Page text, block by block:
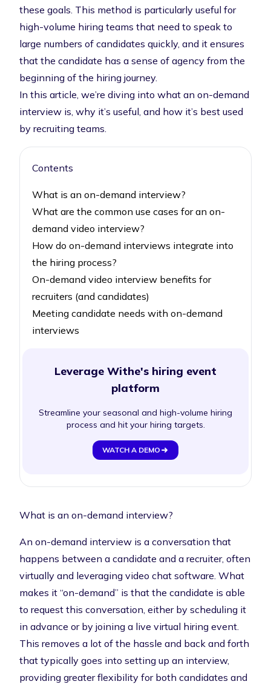
these goals. This method is particularly useful for
high-volume hiring teams that need to speak to
large numbers of candidates quickly, and it ensures
that the candidate has a sense of agency from the
beginning of the hiring journey.
In this article, we’re diving into what an on-demand
interview is, why it’s useful, and how it’s best used
by recruiting teams.
Contents
What is an on-demand interview?
What are the common use cases for an on-
demand video interview?
How do on-demand interviews integrate into
the hiring process?
On-demand video interview benefits for
recruiters (and candidates)
Meeting candidate needs with on-demand
interviews
Leverage Withe's hiring event
platform
Streamline your seasonal and high-volume hiring
process and hit your hiring targets.
WATCH A DEMO
What is an on-demand interview?
An on-demand interview is a conversation that
happens between a candidate and a recruiter, often
virtually and leveraging video chat software. What
makes it “on-demand” is that the candidate is able
to request this conversation, either by scheduling it
in advance or by joining a live virtual hiring event.
This removes a lot of the hassle and back and forth
that typically goes into setting up an interview,
providing greater flexibility for both candidates and